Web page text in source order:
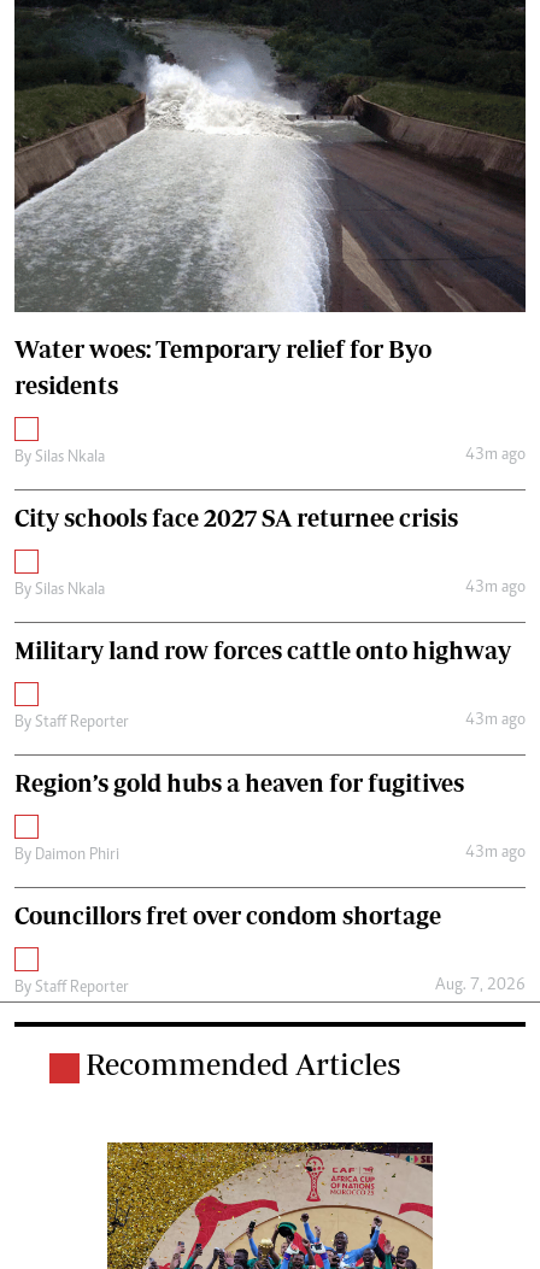
Water woes: Temporary relief for Byo
residents
By Silas Nkala 43m ago
City schools face 2027 SA returnee crisis
By Silas Nkala 43m ago
Military land row forces cattle onto highway
By Staff Reporter 43m ago
Region’s gold hubs a heaven for fugitives
By Daimon Phiri 43m ago
Councillors fret over condom shortage
By Staff Reporter Aug. 7, 2026
Recommended Articles